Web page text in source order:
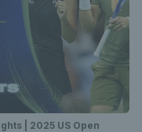
| 2025 US Open